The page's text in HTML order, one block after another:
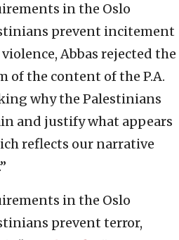
in the Oslo
prevent incitement
Abbas rejected the
the content of the P.A.
why the Palestinians
and justify what appears
reflects our narrative
in the Oslo
prevent terror,